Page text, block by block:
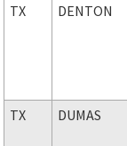
TX DENTON
TX DUMAS